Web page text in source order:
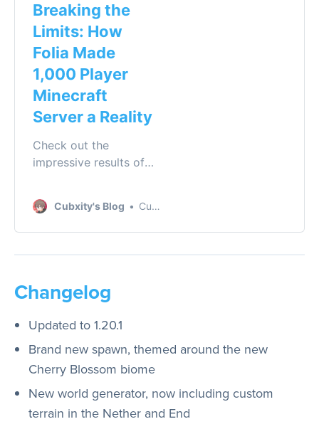
Breaking the
Limits: How
Folia Made
1,000 Player
Minecraft
Server a Reality
Check out the
impressive results of
test that took place on
June 18th, 2023. Learn
more about our
Cubxity's Blog Cubxity
Changelog
Updated to 1.20.1
Brand new spawn, themed around the new
Cherry Blossom biome
New world generator, now including custom
terrain in the Nether and End